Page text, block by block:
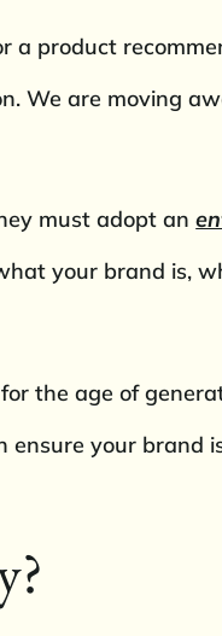
a product
We are moving
must adopt an
your brand is,
the age of
ensure your brand